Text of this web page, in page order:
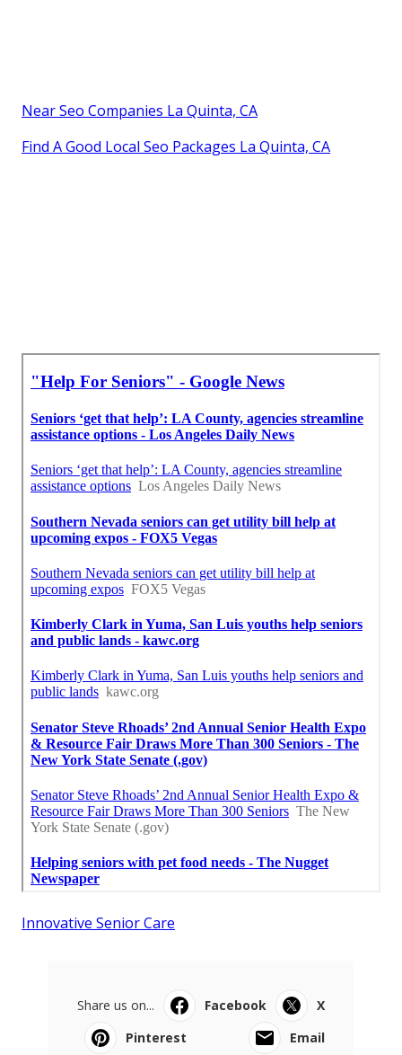
Near Seo Companies La Quinta, CA
Find A Good Local Seo Packages La Quinta, CA
Innovative Senior Care
Share us on... Facebook
X
Pinterest
Email